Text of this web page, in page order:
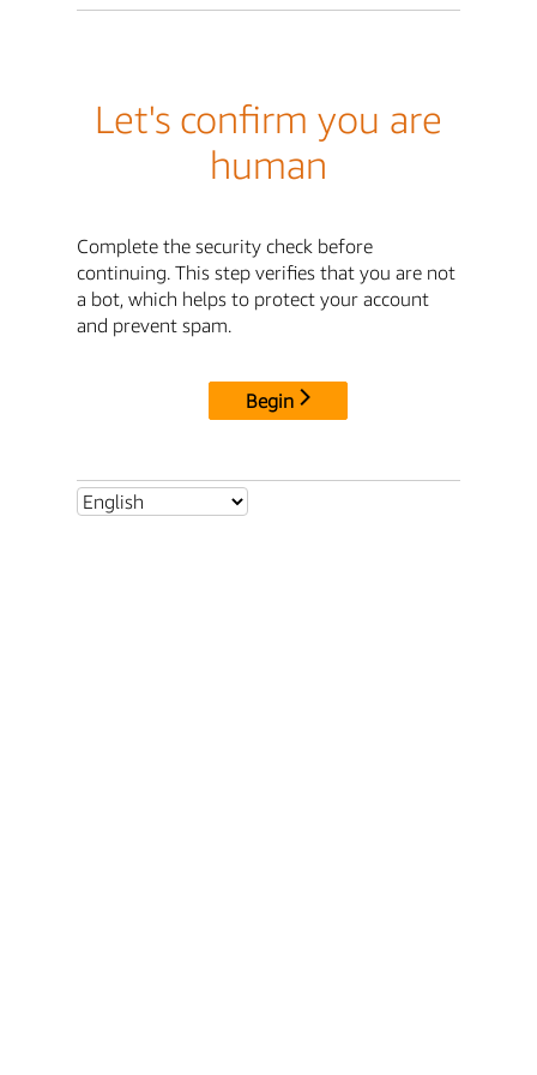
Let's confirm you are
human
Complete the security check before
continuing. This step verifies that you are not
a bot, which helps to protect your account
and prevent spam.
Begin